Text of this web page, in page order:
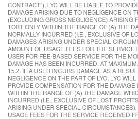
CONTRACT”), LYC WILL BE LIABLE TO
DAMAGE ARISING DUE TO NEGLIGENCE ON
(EXCLUDING GROSS NEGLIGENCE) ARISING
TORT ONLY WITHIN THE RANGE OF (A) THE
NORMALLY INCURRED (I.E., EXCLUSIVE OF
DAMAGES ARISING UNDER SPECIAL
AMOUNT OF USAGE FEES FOR THE SERVICE
USER FOR FEE-BASED SERVICE FOR THE
DAMAGE HAS BEEN INCURRED, AT MAXIMUM.
15.2. IF A USER INCURS DAMAGE AS A
NEGLIGENCE ON THE PART OF LYC, LYC
PROVIDE COMPENSATION FOR THE
WITHIN THE RANGE OF (A) THE DAMAGE
INCURRED (I.E., EXCLUSIVE OF LOST
ARISING UNDER SPECIAL
USAGE FEES FOR THE SERVICE RECEIVED